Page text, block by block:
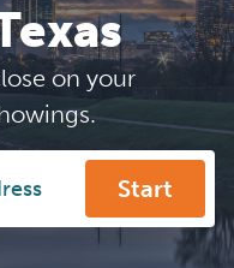
on your
Start